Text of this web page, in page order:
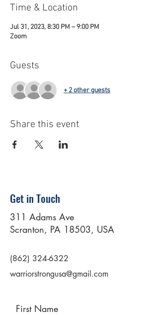
Time & Location
Jul 31, 2023, 8:30 PM – 9:00 PM
Zoom
Guests
+ 2 other guests
Share this event
Get in Touch
311 Adams Ave
Scranton, PA 18503, USA
(862) 324-6322
warriorstrongusa@gmail.com
First Name